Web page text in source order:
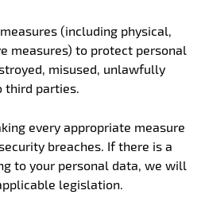
(including physical,
measures) to protect personal
misused, unlawfully
third parties.
every appropriate measure
breaches. If there is a
to your personal data, we will
legislation.